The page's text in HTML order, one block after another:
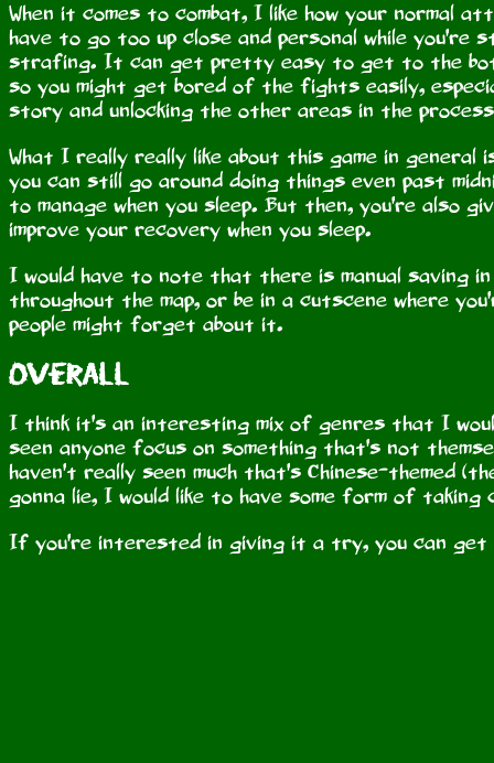
When it comes to combat, I like how your normal
have to go too up close and personal while you're
strafing. It can get pretty easy to get to the
so you might get bored of the fights easily,
story and unlocking the other areas in the
What I really really like about this game in
you can still go around doing things even past
to manage when you sleep. But then, you're also
improve your recovery when you sleep.
I would have to note that there is manual saving
throughout the map, or be in a cutscene where
people might forget about it.
Overall
I think it's an interesting mix of genres that I
seen anyone focus on something that's not
haven't really seen much that's Chinese-themed
gonna lie, I would like to have some form of
If you're interested in giving it a try, you can